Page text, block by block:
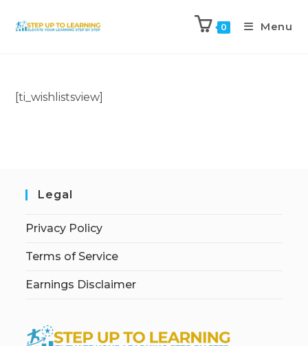
0 Menu
[ti_wishlistsview]
Legal
Privacy Policy
Terms of Service
Earnings Disclaimer